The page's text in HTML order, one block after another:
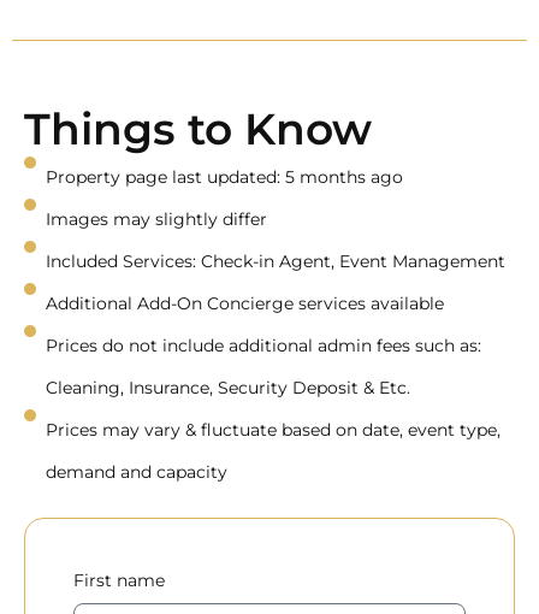
Things to Know
Property page last updated: 5 months ago
Images may slightly differ
Included Services: Check-in Agent, Event Management
Additional Add-On Concierge services available
Prices do not include additional admin fees such as:
Cleaning, Insurance, Security Deposit & Etc.
Prices may vary & fluctuate based on date, event type,
demand and capacity
First name